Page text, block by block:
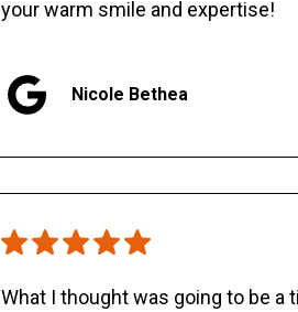
your warm smile and expertise!
Nicole Bethea
What I thought was going to be a